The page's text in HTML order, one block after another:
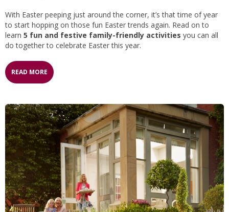
With Easter peeping just around the corner, it’s that time of year
to start hopping on those fun Easter trends again. Read on to
learn 5 fun and festive family-friendly activities you can all
do together to celebrate Easter this year.
READ MORE